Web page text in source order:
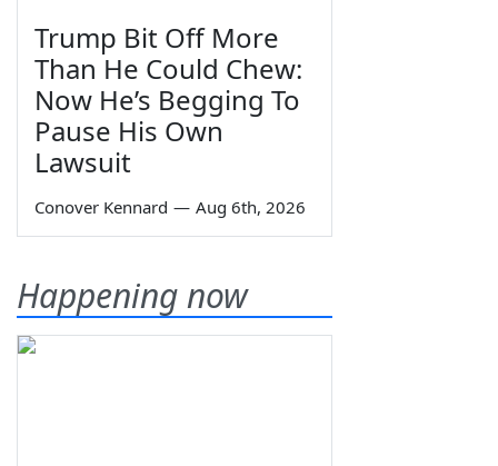
Trump Bit Off More
Than He Could Chew:
Now He’s Begging To
Pause His Own
Lawsuit
Conover Kennard — Aug 6th, 2026
Happening now